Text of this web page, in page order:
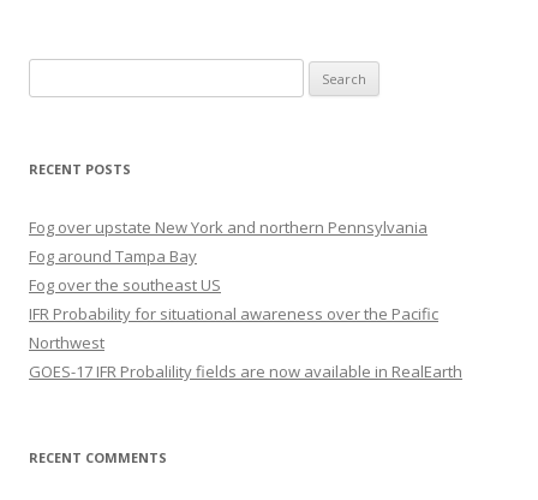
for:
RECENT POSTS
Fog over upstate New York and northern Pennsylvania
Fog around Tampa Bay
Fog over the southeast US
IFR Probability for situational awareness over the Pacific
Northwest
GOES-17 IFR Probalility fields are now available in RealEarth
RECENT COMMENTS